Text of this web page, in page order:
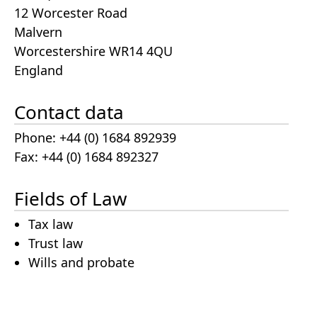
12 Worcester Road
Malvern
Worcestershire WR14 4QU
England
Contact data
Phone: +44 (0) 1684 892939
Fax: +44 (0) 1684 892327
Fields of Law
Tax law
Trust law
Wills and probate